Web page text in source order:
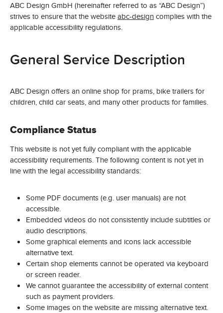
ABC Design GmbH (hereinafter referred to as “ABC Design”)
strives to ensure that the websiteabc-designcomplies with the
applicable accessibility regulations.
General Service Description
ABC Design offers an online shop for prams, bike trailers for
children, child car seats, and many other products for families.
Compliance Status
This website is not yet fully compliant with the applicable
accessibility requirements. The following content is not yet in
line with the legal accessibility standards:
Some PDF documents (e.g. user manuals) are not
accessible.
Embedded videos do not consistently include subtitles or
audio descriptions.
Some graphical elements and icons lack accessible
alternative text.
Certain shop elements cannot be operated via keyboard
or screen reader.
We cannot guarantee the accessibility of external content
such as payment providers.
Some images on the website are missing alternative text.